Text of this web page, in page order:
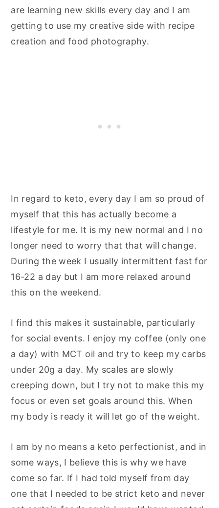
are learning new skills every day and I am
getting to use my creative side with recipe
creation and food photography.
In regard to keto, every day I am so proud of
myself that this has actually become a
lifestyle for me. It is my new normal and I no
longer need to worry that that will change.
During the week I usually intermittent fast for
16-22 a day but I am more relaxed around
this on the weekend.
I find this makes it sustainable, particularly
for social events. I enjoy my coffee (only one
a day) with MCT oil and try to keep my carbs
under 20g a day. My scales are slowly
creeping down, but I try not to make this my
focus or even set goals around this. When
my body is ready it will let go of the weight.
I am by no means a keto perfectionist, and in
some ways, I believe this is why we have
come so far. If I had told myself from day
one that I needed to be strict keto and never